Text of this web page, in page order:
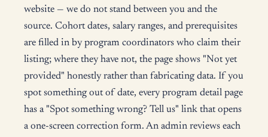
website — we do not stand between you and the
source. Cohort dates, salary ranges, and prerequisites
are filled in by program coordinators who claim their
listing; where they have not, the page shows "Not yet
provided" honestly rather than fabricating data. If you
spot something out of date, every program detail page
has a "Spot something wrong? Tell us" link that opens
a one-screen correction form. An admin reviews each